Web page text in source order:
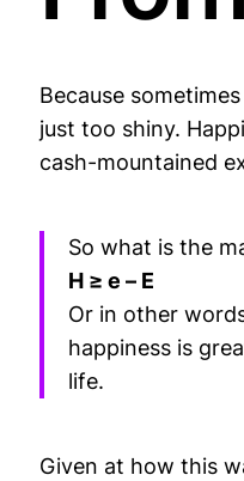
Because
just too shiny.
cash-mountained
So what is the
H ≥ e – E
Or in other
happiness is
life.
Given at how this